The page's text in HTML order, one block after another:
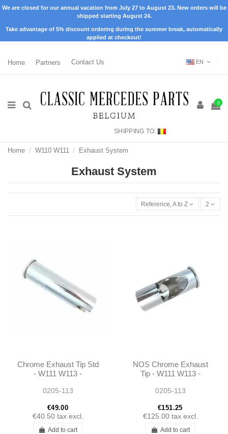
We are closed for our annual vacation from July 27 to August 23. New orders will be
shipped starting August 24.
Take advantage of 5% discount ordering during the summer break, automatically
applied at checkout!
Home Partners Contact Us EN
0
SHIPPING TO:
Home W110 W111 Exhaust System
Exhaust System
Reference, A to Z 2
Chrome Exhaust Tip Std
- W111 W113 -
0205-113
€49.00
€40.50 tax excl.
Add to cart
NOS Chrome Exhaust
Tip - W111 W113 -
0205-113
€151.25
€125.00 tax excl.
Add to cart